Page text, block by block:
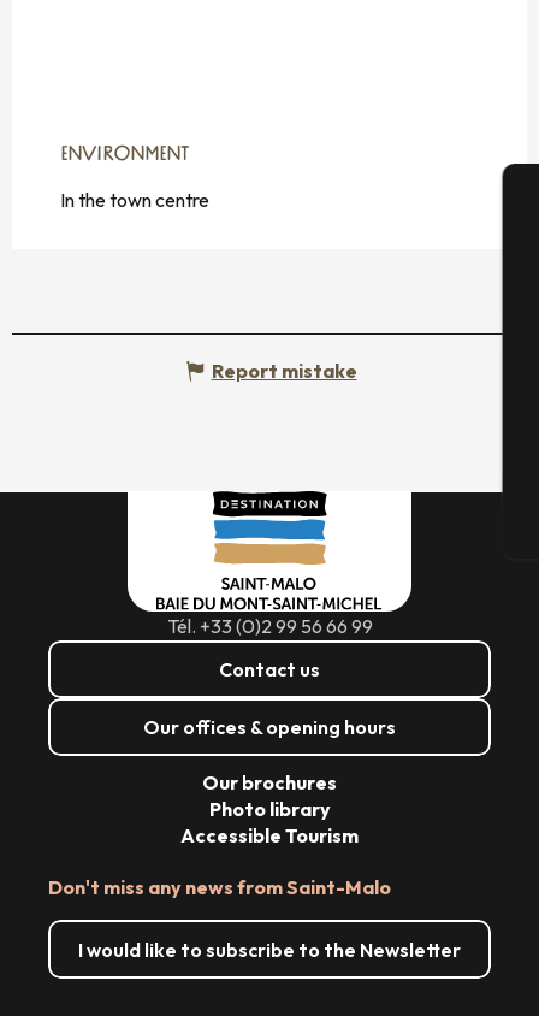
ENVIRONMENT
ENVIRONMENT
In the town centre
Report mistake
Tél. +33 (0)2 99 56 66 99
Contact us
Our offices & opening hours
Don't miss any news from Saint-Malo
I would like to subscribe to the Newsletter
Our brochures
Photo library
Accessible Tourism